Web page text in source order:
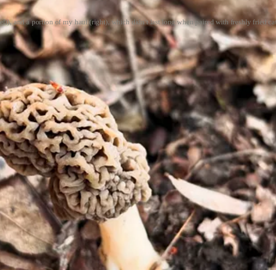
and a portion of my haul (right), which didn't last long when paired with freshly fried
myself a mushrooming expert. Frankly, I don’t think you have to be, either. You
finding one attuned to your region. As a Midwesterner, I particularly like Maxine
Department of Conservation
(MDC) as a refresher, which shows the three morel
mentor (aka my mom) regularly finds black and half-free morels. All are deliciously
reach into the 70s and evenings hit around 50 degrees, allowing soil temps to
mayapples(Podophyllum peltatum)spring up. Precipitation is also important —
tricky!) though you may have luck alongside creeks and waterways that are moist,
those spots can spring up morels. Hunting around some trees may also increase your